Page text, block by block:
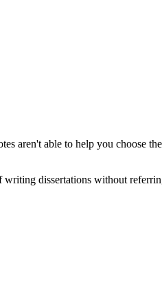
aren't able to help you choose
dissertations without